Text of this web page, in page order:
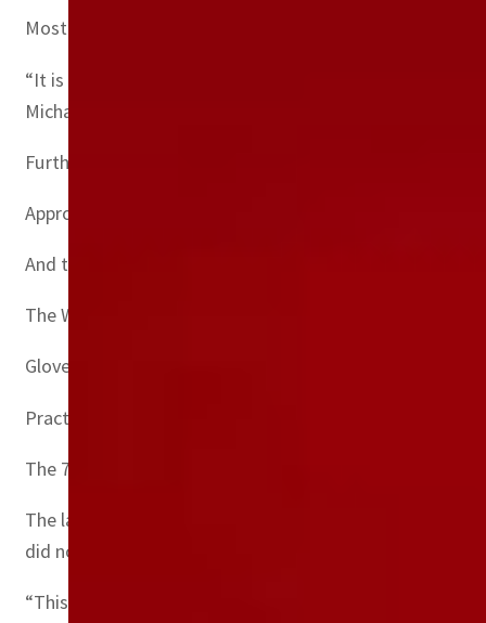
Most of this equipment has likely ended up as waste,
“It is absolutely vital to provide health workers with
Michael Ryan.
Furthermore, over 140 million test kits have been
Approximately 97 percent of plastic waste from tests is
And the first eight billion Covid-19 vaccine doses
The WHO does not recommend using gloves for
Gloves, in terms of volume, constitute the greatest
Practical solutions
The 71-page report warned that safe management
The latest available data, from 2019, suggested that
did not have a basic healthcare waste management
“This potentially exposes health workers to needle